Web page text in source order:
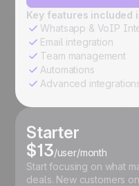
Starter
$13/user/month
Start focusing on what
deals. New customers
Key features included
Whatsapp & VoIP
Email integration
Team management
Automations
Advanced